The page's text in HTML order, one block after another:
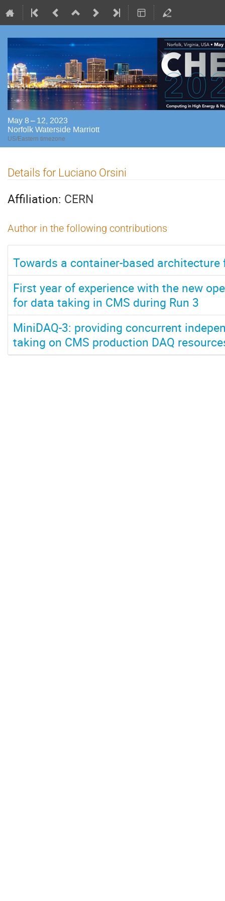
May 8 – 12, 2023
Norfolk Waterside Marriott
US/Eastern timezone
Details for Luciano Orsini
Affiliation: CERN
Author in the following contributions
Towards a container-based
First year of experience with the new
for data taking in CMS during Run 3
MiniDAQ-3: providing concurrent
taking on CMS production DAQ